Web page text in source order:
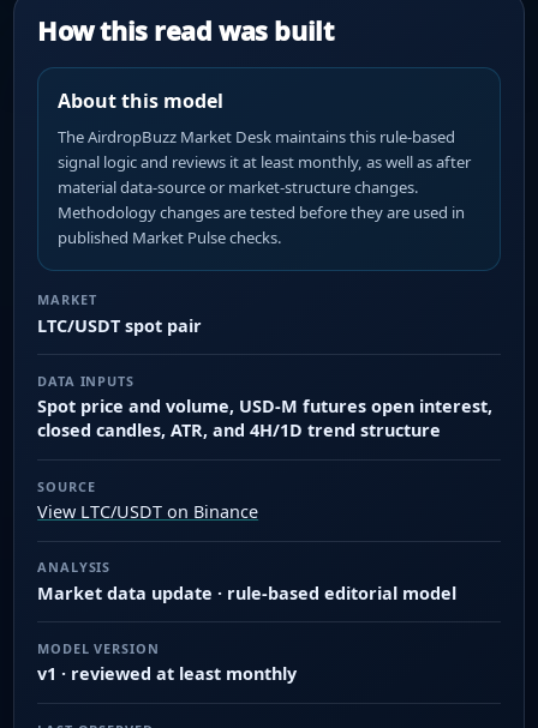
How this read was built
About this model
The AirdropBuzz Market Desk maintains this rule-based
signal logic and reviews it at least monthly, as well as after
material data-source or market-structure changes.
Methodology changes are tested before they are used in
published Market Pulse checks.
MARKET
LTC/USDT spot pair
DATA INPUTS
Spot price and volume, USD-M futures open interest,
closed candles, ATR, and 4H/1D trend structure
SOURCE
View LTC/USDT on Binance
ANALYSIS
Market data update · rule-based editorial model
MODEL VERSION
v1 · reviewed at least monthly